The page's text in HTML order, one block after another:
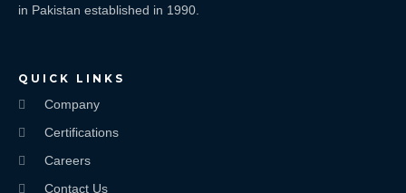
in Pakistan established in 1990.
QUICK LINKS
Company
Certifications
Careers
Contact Us